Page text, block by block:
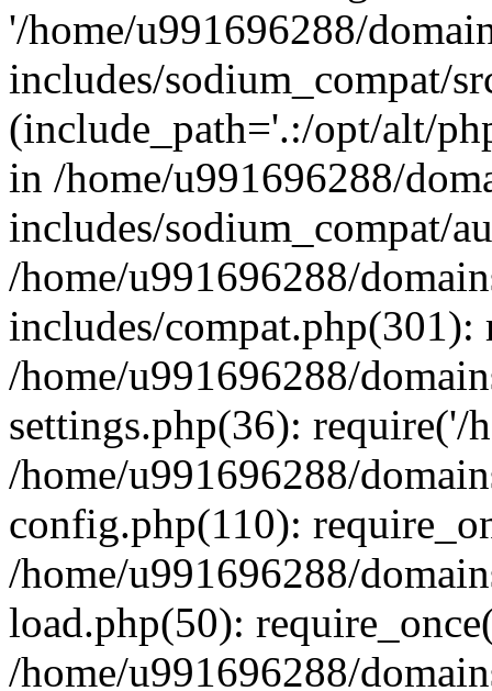
'/home/u991696288/
includes/sodium_compat/
(include_path='.:/opt/alt/
in /home/u991696288/
includes/sodium_compat/
/home/u991696288/
includes/compat.php(301):
/home/u991696288/
settings.php(36): require('/
/home/u991696288/
config.php(110):
/home/u991696288/
load.php(50):
/home/u991696288/